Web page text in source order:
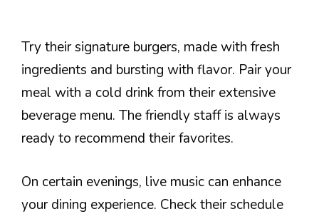
Try their signature burgers, made with fresh
ingredients and bursting with flavor. Pair your
meal with a cold drink from their extensive
beverage menu. The friendly staff is always
ready to recommend their favorites.
On certain evenings, live music can enhance
your dining experience. Check their schedule